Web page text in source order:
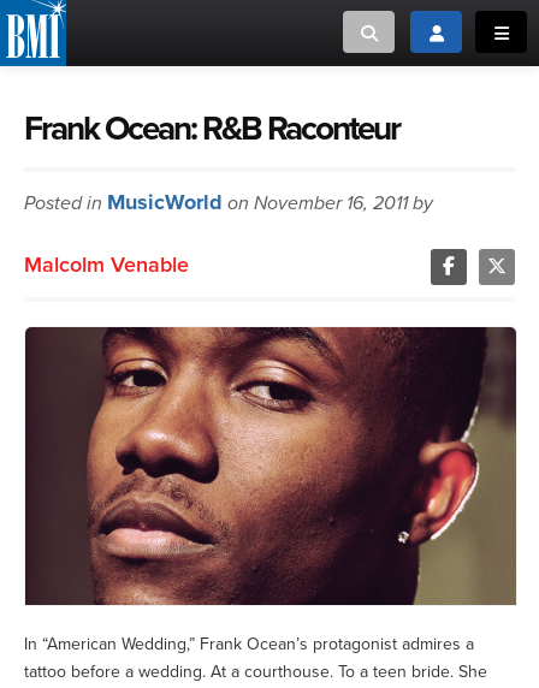
Toggle searchToggle login
CLOSE
ABOUT
CAREERS
ADVOCACY
LOGIN
MUSIC CREATORS AND PUBLISHERS
Frank Ocean: R&B Raconteur
Posted in MusicWorld on November 16, 2011 by
Malcolm Venable
In “American Wedding,” Frank Ocean’s protagonist admires a
tattoo before a wedding. At a courthouse. To a teen bride. She